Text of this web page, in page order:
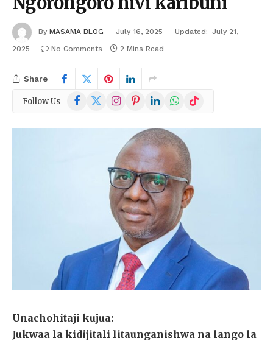
By MASAMA BLOG July 16, 2025 Updated: July 21,
2025
No Comments 2 Mins Read
Share
Follow Us Facebook
X
(Twitter)
InstagramPinterestLinkedInWhatsApp
TikTok
Unachohitaji kujua:
Jukwaa la kidijitali litaunganishwa na lango la